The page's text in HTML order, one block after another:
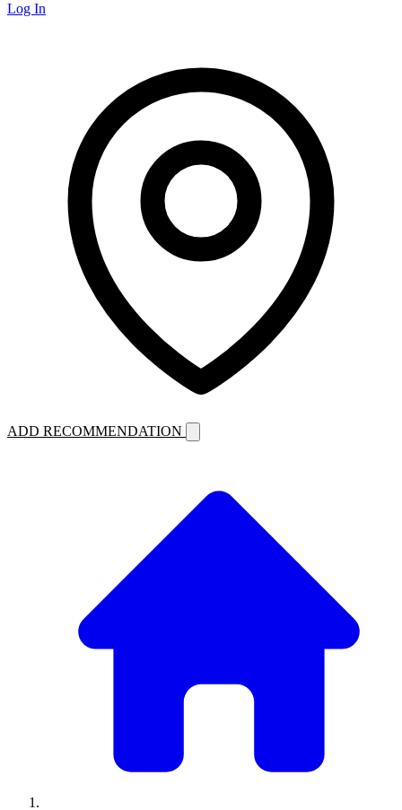
Log In
ADD RECOMMENDATION